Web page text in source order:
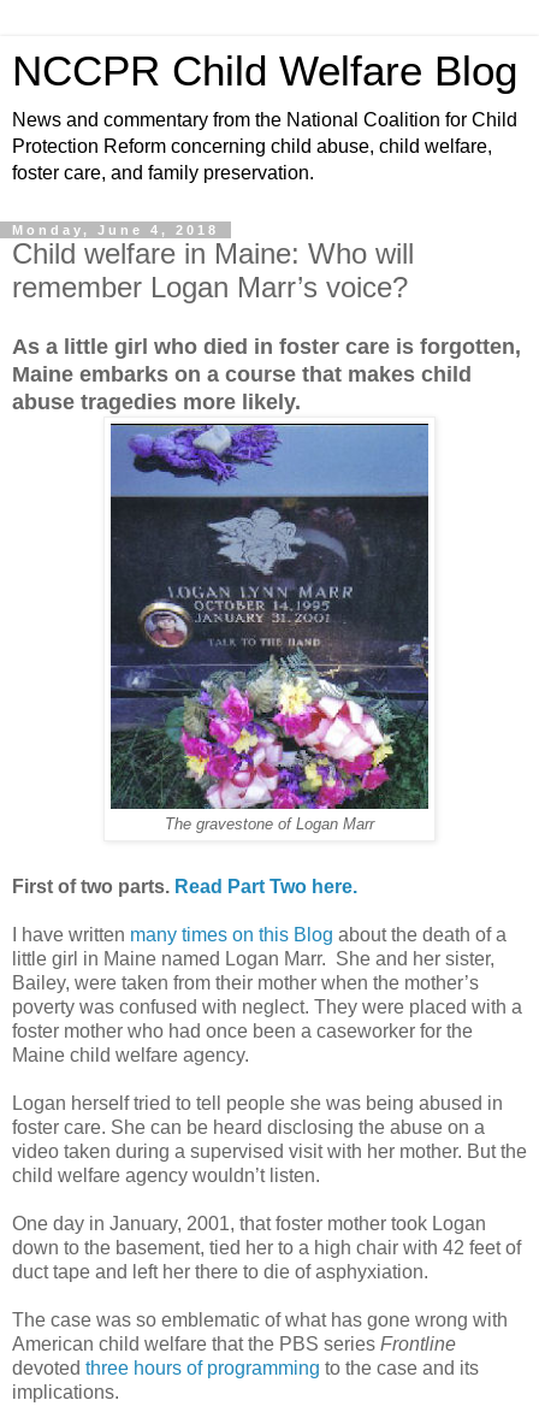
NCCPR Child Welfare Blog
News and commentary from the National Coalition for Child
Protection Reform concerning child abuse, child welfare,
foster care, and family preservation.
Monday, June 4, 2018
Child welfare in Maine: Who will
remember Logan Marr’s voice?
As a little girl who died in foster care is forgotten,
Maine embarks on a course that makes child
abuse tragedies more likely.
The gravestone of Logan Marr
First of two parts. Read Part Two here.
I have written many times on this Blog about the death of a
little girl in Maine named Logan Marr. She and her sister,
Bailey, were taken from their mother when the mother’s
poverty was confused with neglect. They were placed with a
foster mother who had once been a caseworker for the
Maine child welfare agency.
Logan herself tried to tell people she was being abused in
foster care. She can be heard disclosing the abuse on a
video taken during a supervised visit with her mother. But the
child welfare agency wouldn’t listen.
One day in January, 2001, that foster mother took Logan
down to the basement, tied her to a high chair with 42 feet of
duct tape and left her there to die of asphyxiation.
The case was so emblematic of what has gone wrong with
American child welfare that the PBS series Frontline
devoted three hours of programming to the case and its
implications.